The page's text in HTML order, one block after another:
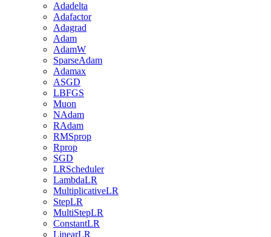
Adadelta
Adafactor
Adagrad
Adam
AdamW
SparseAdam
Adamax
ASGD
LBFGS
Muon
NAdam
RAdam
RMSprop
Rprop
SGD
LRScheduler
LambdaLR
MultiplicativeLR
StepLR
MultiStepLR
ConstantLR
LinearLR